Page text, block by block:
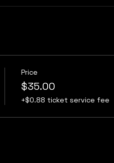
Price
$35.00
+$0.88 ticket service fee